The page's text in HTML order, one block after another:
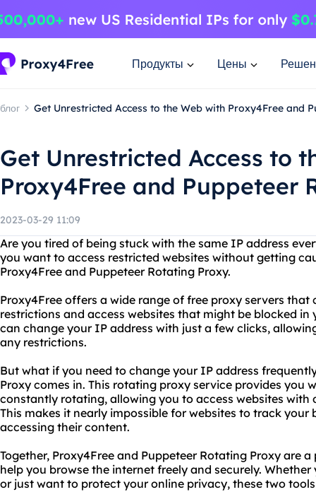
Продукты Цены
блог Get Unrestricted Access to the Web with Proxy4Free and
Get Unrestricted Access to
Proxy4Free and Puppeteer
2023-03-29 11:09
Are you tired of being stuck with the same IP address
you want to access restricted websites without getting
Proxy4Free and Puppeteer Rotating Proxy.
Proxy4Free offers a wide range of free proxy servers
restrictions and access websites that might be blocked in
can change your IP address with just a few clicks,
any restrictions.
But what if you need to change your IP address
Proxy comes in. This rotating proxy service provides you
constantly rotating, allowing you to access websites with
This makes it nearly impossible for websites to track
accessing their content.
Together, Proxy4Free and Puppeteer Rotating Proxy are
help you browse the internet freely and securely.
or just want to protect your online privacy, these two